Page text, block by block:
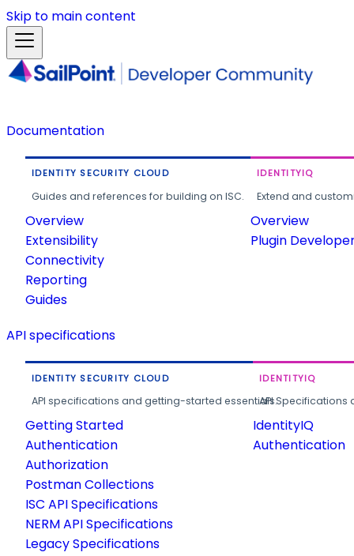
Skip to main content
Documentation
IDENTITY SECURITY CLOUD
Guides and references for building on ISC.
Overview
Extensibility
Connectivity
Reporting
Guides
IDENTITYIQ
Extend and
Overview
Plugin
API specifications
IDENTITY SECURITY CLOUD
API specifications and getting-started essentials.
Getting Started
Authentication
Authorization
Postman Collections
ISC API Specifications
NERM API Specifications
Legacy Specifications
IDENTITYIQ
API
IdentityIQ
Authentication